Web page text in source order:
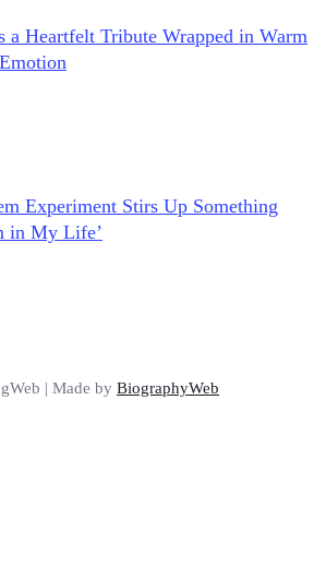
a Heartfelt Tribute Wrapped in Warm
Experiment Stirs Up Something
in My Life’
| Made by BiographyWeb